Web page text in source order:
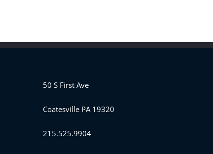
50 S First Ave
Coatesville PA 19320
215.525.9904